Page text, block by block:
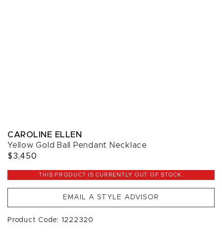
CAROLINE ELLEN
Yellow Gold Ball Pendant Necklace
$3,450
THIS PRODUCT IS CURRENTLY OUT OF STOCK.
EMAIL A STYLE ADVISOR
Product Code: 1222320